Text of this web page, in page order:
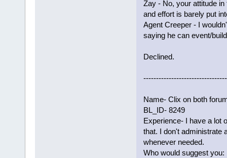
Zay - No, your attitude
and effort is barely put
Agent Creeper - I
saying he can event/
Declined.
Name- Clix on both
BL_ID- 8249
Experience- I have a lot
that. I don't administrate
whenever needed.
Who would suggest